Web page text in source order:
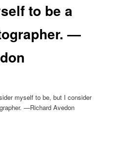
to be a
—
myself to be, but I consider
—Richard Avedon